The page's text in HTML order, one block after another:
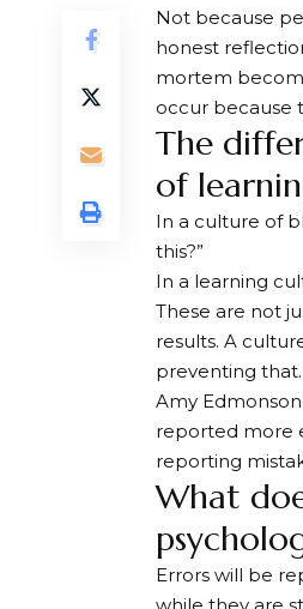
Not because
honest
mortem
occur because
The
of
In a culture of
this?”
In a learning
These are not
results. A
preventing that.
Amy
reported more
reporting
What
Errors will be